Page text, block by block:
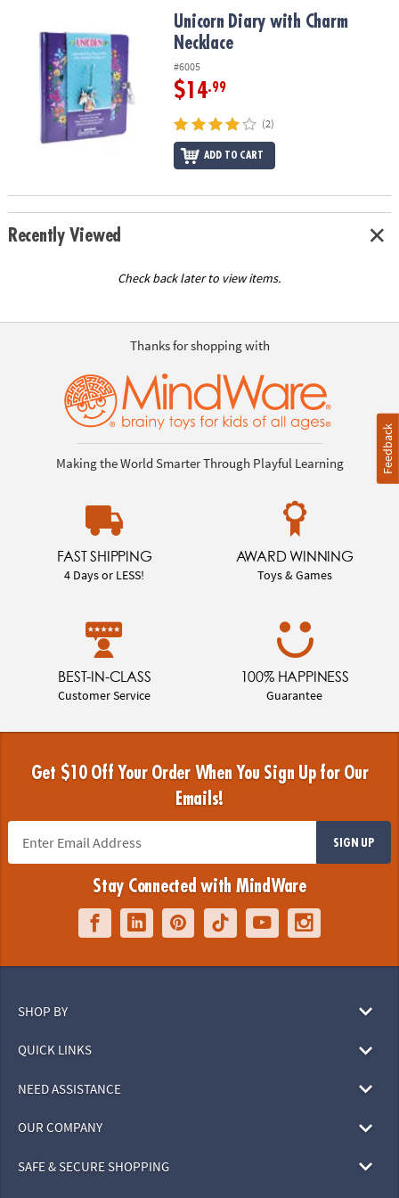
COMPANY
SECURE
Unicorn Diary with Charm NecklaceUnicorn Diary with Charm
Necklace
#6005
$14.99
(2)
ADD TO CART
Recently Viewed
Check back later to view items.
Thanks for shopping with
Making the World Smarter Through Playful Learning
FAST SHIPPING
4 Days or LESS!
AWARD WINNING
Toys & Games
BEST-IN-CLASS
Customer Service
100% HAPPINESS
Guarantee
Get $10 Off Your Order When You Sign Up for Our
Emails!
SIGN UP
Stay Connected with MindWare
SHOP BY
QUICK LINKS
NEED ASSISTANCE
OUR COMPANY
SAFE & SECURE SHOPPING
Feedback